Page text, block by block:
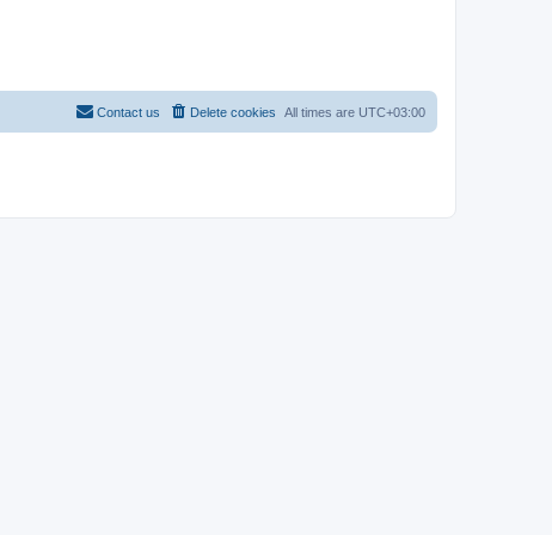
All times are UTC+03:00
Delete cookies
Contact us